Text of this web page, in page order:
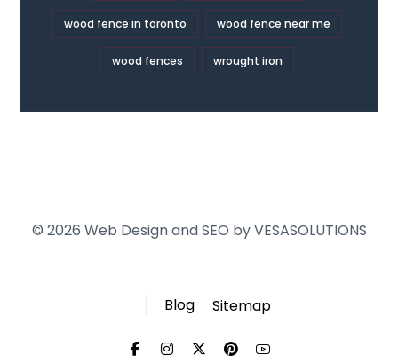
wood fence in toronto wood fence near me
wood fences wrought iron
© 2026 Web Design and SEO byVESASOLUTIONS
Blog Sitemap